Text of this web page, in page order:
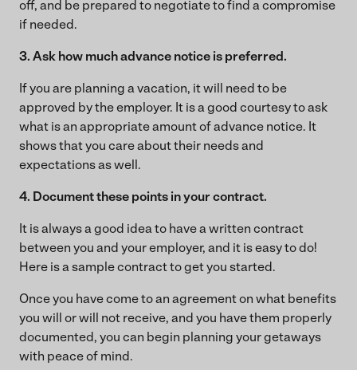
off, and be prepared to negotiate to find a compromise
if needed.
3. Ask how much advance notice is preferred.
If you are planning a vacation, it will need to be
approved by the employer. It is a good courtesy to ask
what is an appropriate amount of advance notice. It
shows that you care about their needs and
expectations as well.
4. Document these points in your contract.
It is always a good idea to have a written contract
between you and your employer, and it is easy to do!
Here is a sample contract to get you started.
Once you have come to an agreement on what benefits
you will or will not receive, and you have them properly
documented, you can begin planning your getaways
with peace of mind.